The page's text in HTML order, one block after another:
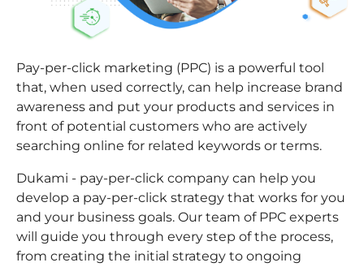
Pay-per-click marketing (PPC) is a powerful tool
that, when used correctly, can help increase brand
awareness and put your products and services in
front of potential customers who are actively
searching online for related keywords or terms.
Dukami - pay-per-click company can help you
develop a pay-per-click strategy that works for you
and your business goals. Our team of PPC experts
will guide you through every step of the process,
from creating the initial strategy to ongoing